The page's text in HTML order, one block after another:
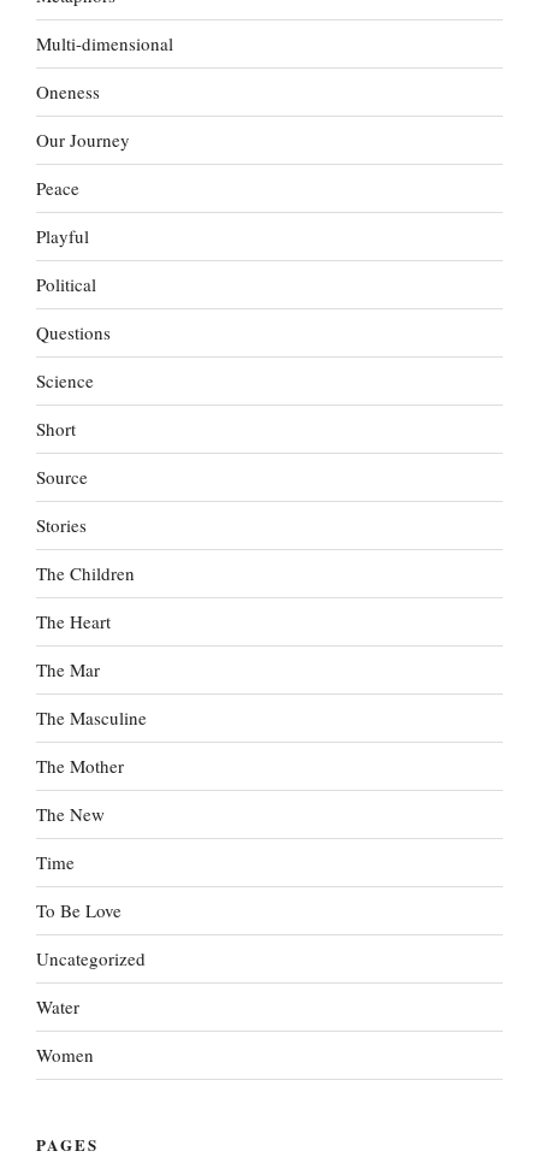
Multi-dimensional
Oneness
Our Journey
Peace
Playful
Political
Questions
Science
Short
Source
Stories
The Children
The Heart
The Mar
The Masculine
The Mother
The New
Time
To Be Love
Uncategorized
Water
Women
PAGES